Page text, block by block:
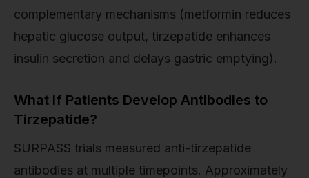
complementary mechanisms (metformin reduces
hepatic glucose output, tirzepatide enhances
insulin secretion and delays gastric emptying).
What If Patients Develop Antibodies to
Tirzepatide?
SURPASS trials measured anti-tirzepatide
antibodies at multiple timepoints. Approximately